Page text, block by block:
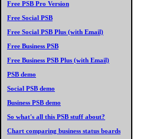
Free PSB Pro Version
Free Social PSB
Free Social PSB Plus (with Email)
Free Business PSB
Free Business PSB Plus (with Email)
PSB demo
Social PSB demo
Business PSB demo
So what's all this PSB stuff about?
Chart comparing business status boards